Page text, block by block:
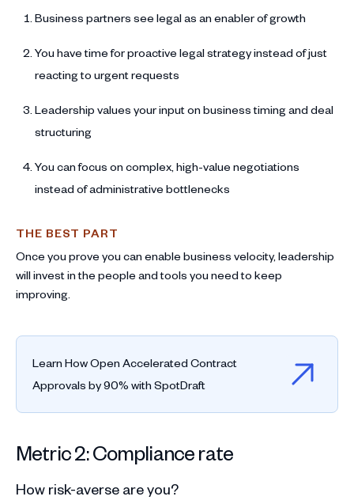
Business partners see legal as an enabler of growth
You have time for proactive legal strategy instead of just
reacting to urgent requests
Leadership values your input on business timing and deal
structuring
You can focus on complex, high-value negotiations
instead of administrative bottlenecks
THE BEST PART
Once you prove you can enable business velocity, leadership
will invest in the people and tools you need to keep
improving.
Learn How Open Accelerated Contract
Approvals by 90% with SpotDraft
Metric 2: Compliance rate
How risk-averse are you?